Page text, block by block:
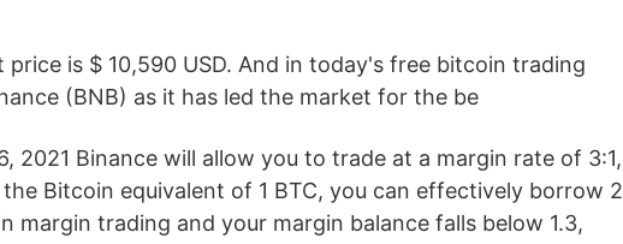
is $ 10,590 USD. And in today's free bitcoin trading
(BNB) as it has led the market for the be
2021 Binance will allow you to trade at a margin rate of 3:1,
Bitcoin equivalent of 1 BTC, you can effectively borrow 2
margin trading and your margin balance falls below 1.3,